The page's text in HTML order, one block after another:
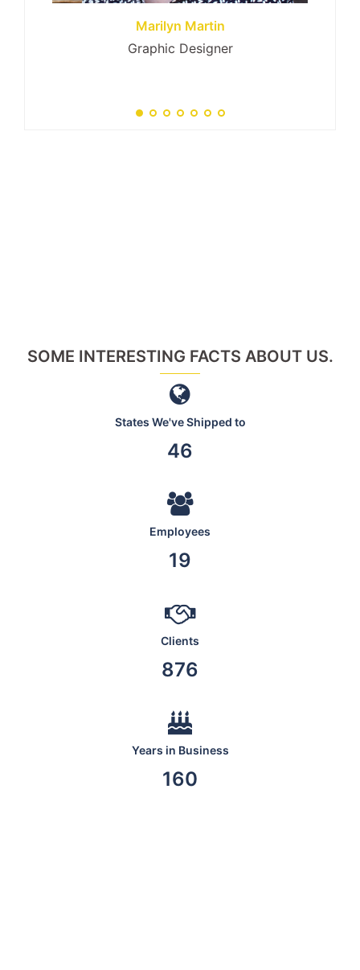
Marilyn Martin
Graphic Designer
SOME INTERESTING FACTS ABOUT US.
States We've Shipped to
46
Employees
19
Clients
876
Years in Business
160